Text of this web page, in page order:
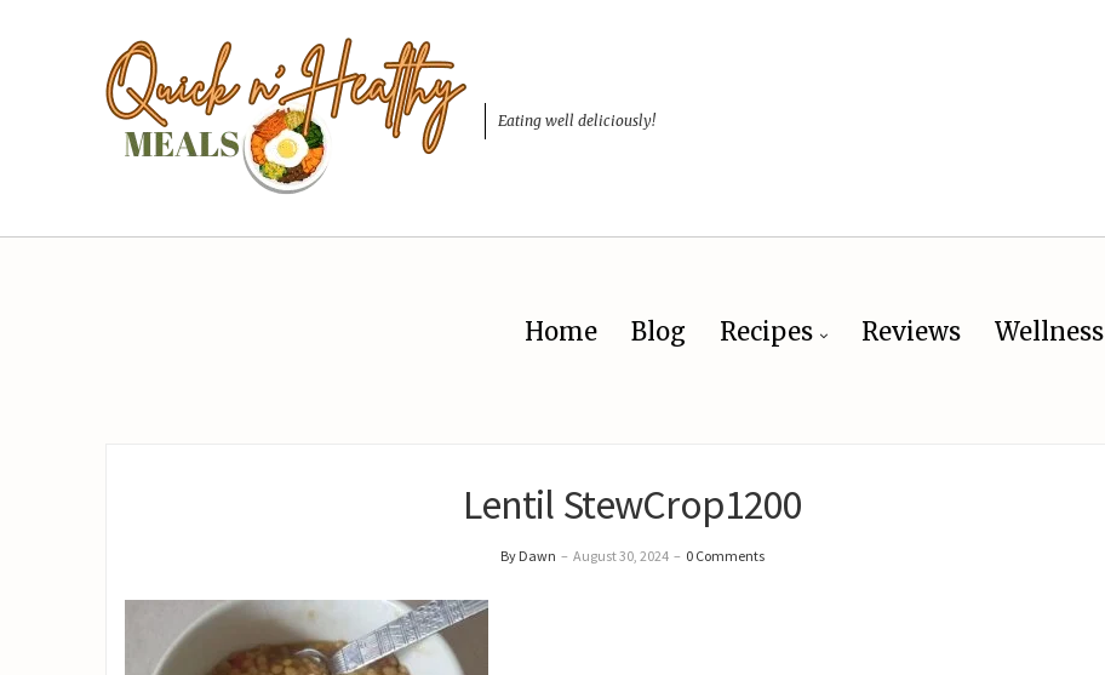
Eating well deliciously!
Home Blog Recipes Reviews Wellness
Lentil StewCrop1200
By Dawn – August 30, 2024 – 0 Comments